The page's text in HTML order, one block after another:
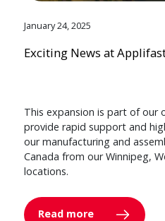
January 24, 2025
Exciting News at
This expansion is part of
provide rapid support and
our manufacturing and
Canada from our Winnipeg,
locations.
Read more